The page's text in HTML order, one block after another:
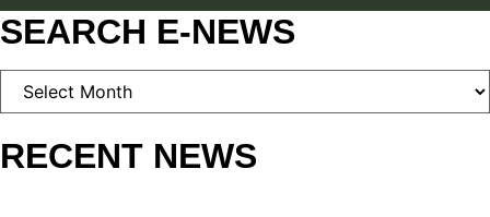
SEARCH E-NEWS
SEARCH
NEWS
RECENT NEWS